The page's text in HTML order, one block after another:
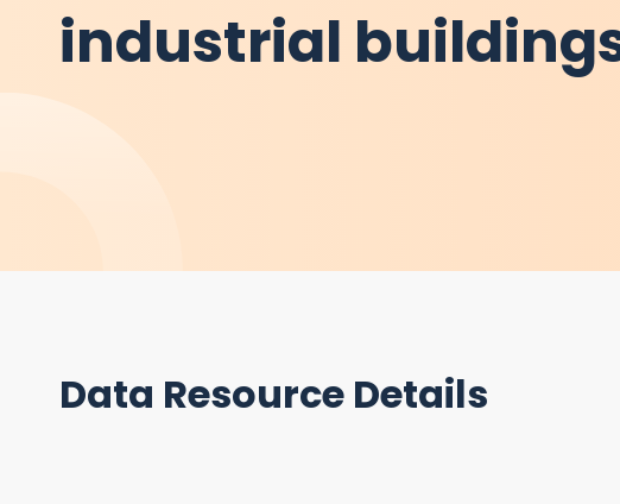
industrial
Data Resource Details